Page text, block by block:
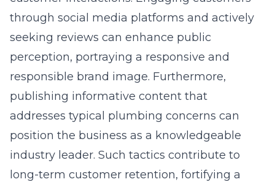
through social media platforms and actively
seeking reviews can enhance public
perception, portraying a responsive and
responsible brand image. Furthermore,
publishing informative content that
addresses typical plumbing concerns can
position the business as a knowledgeable
industry leader. Such tactics contribute to
long-term customer retention, fortifying a